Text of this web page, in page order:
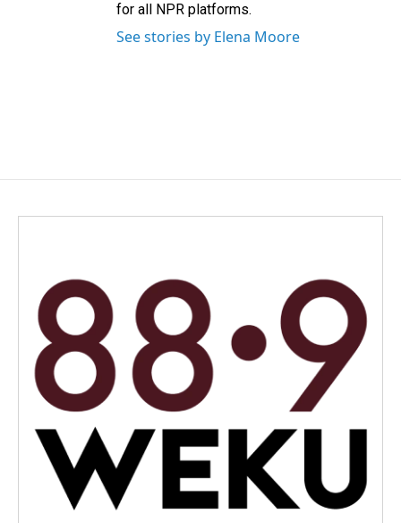
for all NPR platforms.
See stories by Elena Moore